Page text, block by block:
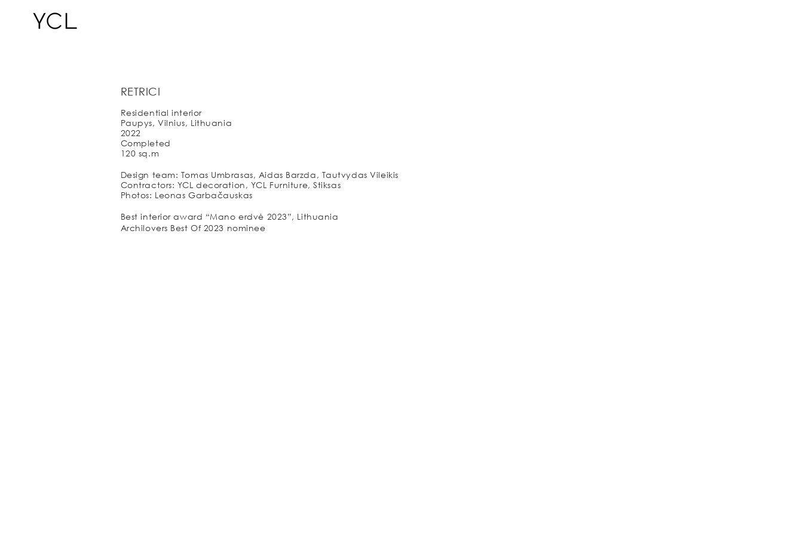
RETRICI
Residential interior
Paupys, Vilnius, Lithuania
2022
Completed
120 sq.m
Design team: Tomas Umbrasas, Aidas Barzda, Tautvydas Vileikis
Contractors: YCL decoration, YCL Furniture, Stiksas
Photos: Leonas Garbačauskas
Best interior award “Mano erdvė 2023”, Lithuania
Archilovers Best Of 2023 nominee